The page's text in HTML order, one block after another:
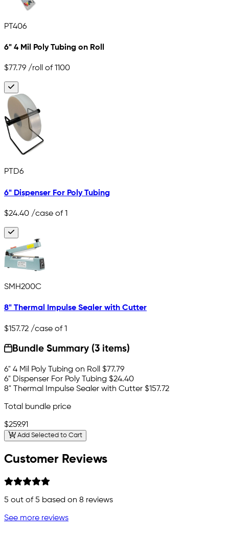
PT406
6" 4 Mil Poly Tubing on Roll
$77.79 /roll of 1100
PTD6
6" Dispenser For Poly Tubing
$24.40 /case of 1
SMH200C
8" Thermal Impulse Sealer with Cutter
$157.72 /case of 1
Bundle Summary (3 items)
6" 4 Mil Poly Tubing on Roll
$77.79
6" Dispenser For Poly Tubing $24.40
8" Thermal Impulse Sealer with Cutter $157.72
Total bundle price
$259.91
Add Selected to Cart
Customer Reviews
5 out of 5 based on 8 reviews
See more reviews